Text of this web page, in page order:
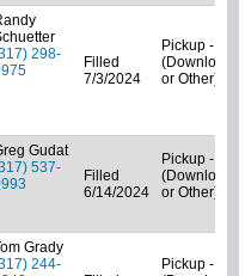
298-
Filled
7/3/2024
Pickup - N/A
(Downloads
or Other)
Gudat
537-
Filled
6/14/2024
Pickup - N/A
(Downloads
or Other)
Grady
244-
Pickup - N/A